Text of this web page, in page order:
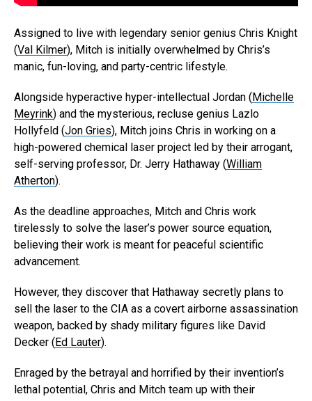
Assigned to live with legendary senior genius Chris Knight
(Val Kilmer), Mitch is initially overwhelmed by Chris’s
manic, fun-loving, and party-centric lifestyle.
Alongside hyperactive hyper-intellectual Jordan (Michelle
Meyrink) and the mysterious, recluse genius Lazlo
Hollyfeld (Jon Gries), Mitch joins Chris in working on a
high-powered chemical laser project led by their arrogant,
self-serving professor, Dr. Jerry Hathaway (William
Atherton).
As the deadline approaches, Mitch and Chris work
tirelessly to solve the laser’s power source equation,
believing their work is meant for peaceful scientific
advancement.
However, they discover that Hathaway secretly plans to
sell the laser to the CIA as a covert airborne assassination
weapon, backed by shady military figures like David
Decker (Ed Lauter).
Enraged by the betrayal and horrified by their invention’s
lethal potential, Chris and Mitch team up with their